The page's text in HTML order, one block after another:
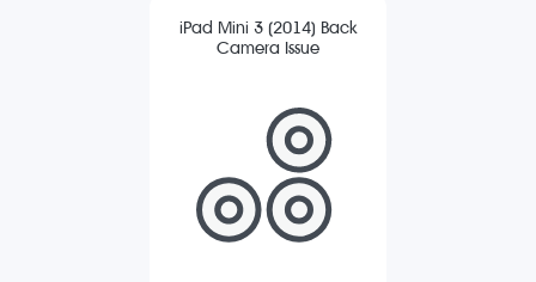
iPad Mini 3 (2014) Back
Camera Issue